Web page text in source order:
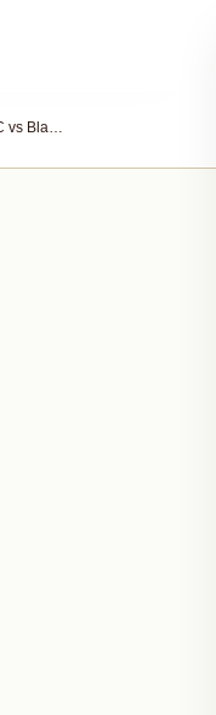
Circle USYC vs BlackRock BUIDL: Top Tokenized US Treasuries for DAO On-Chain Treasury Management 2026